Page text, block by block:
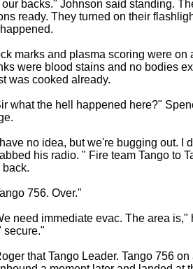
backs." Johnson said standing.
ready. They turned on their
marks and plasma scoring were on
were blood stains and no bodies
was cooked already.
the hell happened here?"
no idea, but we're bugging out. I
his radio. " Fire team Tango to
756. Over."
need immediate evac. The area is,"
secure."
that Tango Leader. Tango 756 on